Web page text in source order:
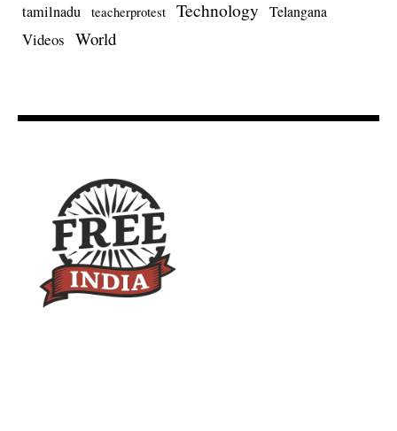
tamilnadu teacherprotest Technology Telangana
Videos World